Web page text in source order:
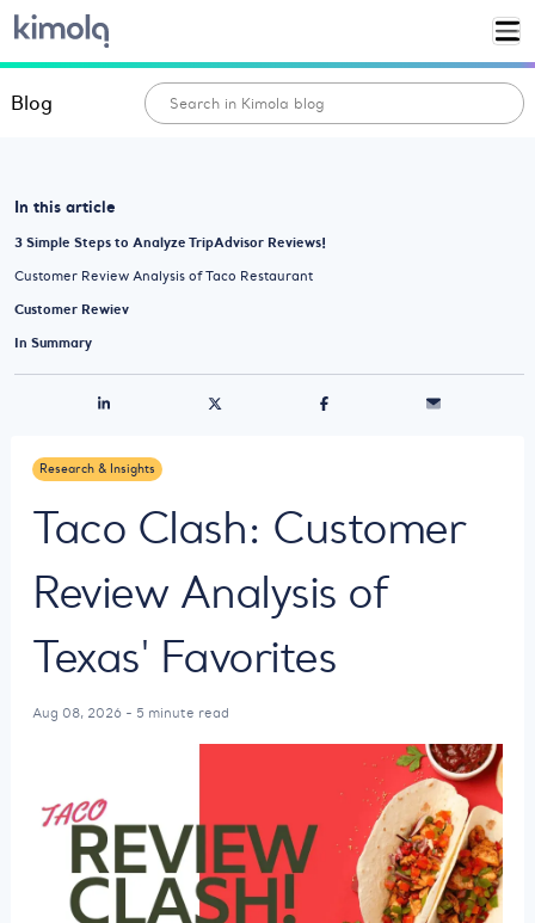
Blog
Research & Insights
Taco Clash: Customer
Review Analysis of
Texas' Favorites
Aug 08, 2026 - 5 minute read
In this article
3 Simple Steps to Analyze TripAdvisor Reviews!
Customer Review Analysis of Taco Restaurant
Customer Rewiev
In Summary